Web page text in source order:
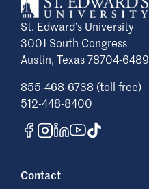
St. Edward’s University
3001 South Congress
Austin, Texas 78704-6489
855-468-6738 (toll free)
512-448-8400
Contact